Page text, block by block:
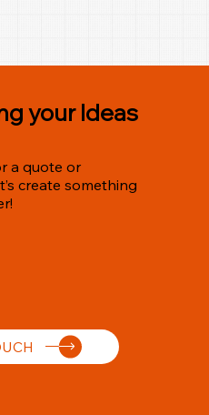
your Ideas
a quote or
create something